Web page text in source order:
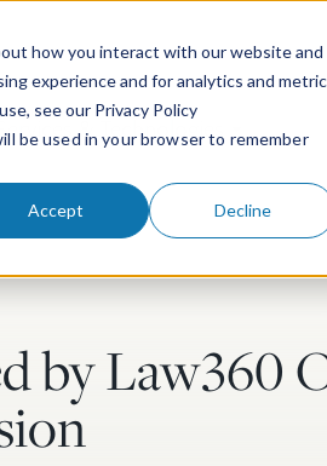
how you interact with our website and
experience and for analytics and
see our Privacy Policy
be used in your browser to remember
Accept Decline
Services & Technologies
by Law360